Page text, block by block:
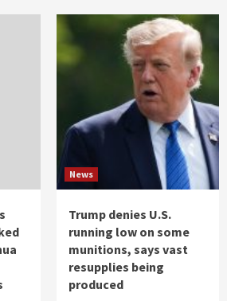
News
Trump denies U.S.
running low on some
munitions, says vast
resupplies being
produced